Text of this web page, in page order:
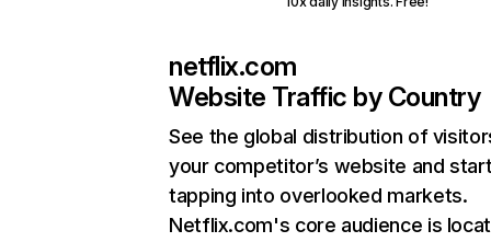
netflix.com
Website Traffic by Country
See the global distribution of
your competitor’s website and
tapping into overlooked markets.
Netflix.com's core audience is